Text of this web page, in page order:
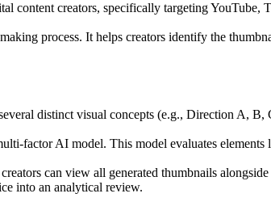
content creators, specifically targeting YouTube,
process. It helps creators identify the
distinct visual concepts (e.g., Direction A,
factor AI model. This model evaluates
can view all generated thumbnails
into an analytical review.